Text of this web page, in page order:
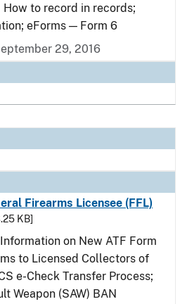
How to record in records;
eForms — Form 6
29, 2016
Firearms Licensee (FFL)
KB]
Information on New ATF Form
to Licensed Collectors of
e-Check Transfer Process;
Weapon (SAW) BAN